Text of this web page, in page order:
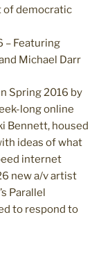
of democratic
– Featuring
Michael Darr
Spring 2016 by
long online
Bennett, housed
ideas of what
internet
new a/v artist
Parallel
to respond to